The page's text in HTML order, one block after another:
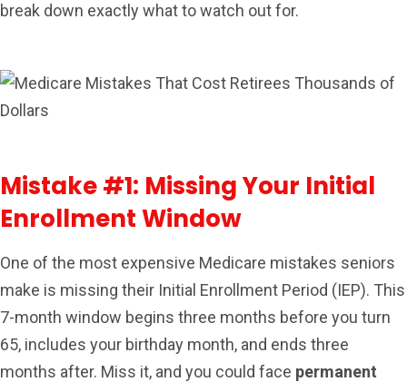
break down exactly what to watch out for.
Mistake #1: Missing Your Initial
Enrollment Window
One of the most expensive Medicare mistakes seniors
make is missing their Initial Enrollment Period (IEP). This
7-month window begins three months before you turn
65, includes your birthday month, and ends three
months after. Miss it, and you could face permanent